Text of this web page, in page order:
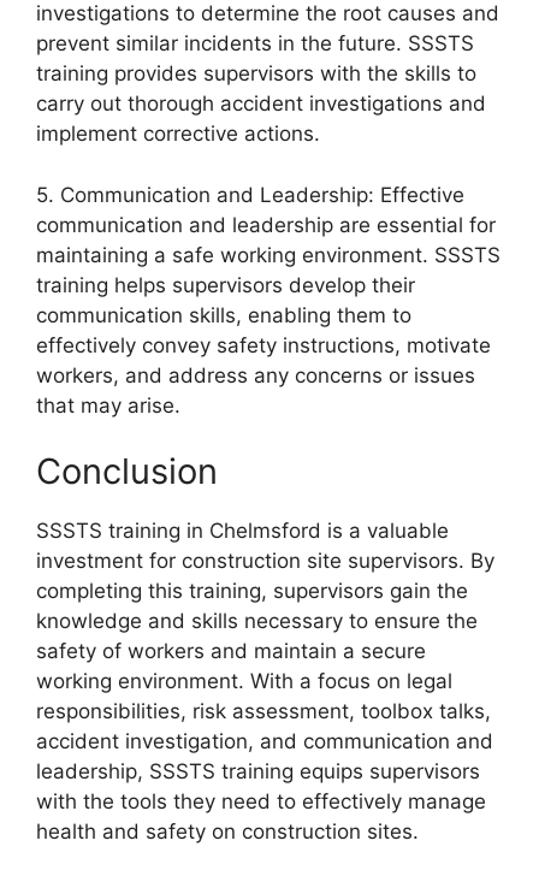
investigations to determine the root causes and
prevent similar incidents in the future. SSSTS
training provides supervisors with the skills to
carry out thorough accident investigations and
implement corrective actions.
5. Communication and Leadership: Effective
communication and leadership are essential for
maintaining a safe working environment. SSSTS
training helps supervisors develop their
communication skills, enabling them to
effectively convey safety instructions, motivate
workers, and address any concerns or issues
that may arise.
Conclusion
SSSTS training in Chelmsford is a valuable
investment for construction site supervisors. By
completing this training, supervisors gain the
knowledge and skills necessary to ensure the
safety of workers and maintain a secure
working environment. With a focus on legal
responsibilities, risk assessment, toolbox talks,
accident investigation, and communication and
leadership, SSSTS training equips supervisors
with the tools they need to effectively manage
health and safety on construction sites.